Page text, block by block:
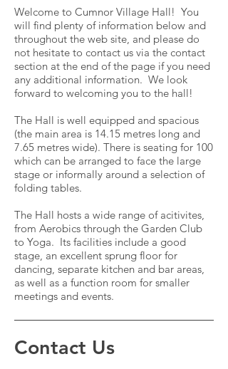
Welcome to Cumnor Village Hall! You
will find plenty of information below and
throughout the web site, and please do
not hesitate to contact us via the contact
section at the end of the page if you need
any additional information. We look
forward to welcoming you to the hall!
The Hall is well equipped and spacious
(the main area is 14.15 metres long and
7.65 metres wide). There is seating for 100
which can be arranged to face the large
stage or informally around a selection of
folding tables.
The Hall hosts a wide range of acitivites,
from Aerobics through the Garden Club
to Yoga. Its facilities include a good
stage, an excellent sprung floor for
dancing, separate kitchen and bar areas,
as well as a function room for smaller
meetings and events.
Contact Us